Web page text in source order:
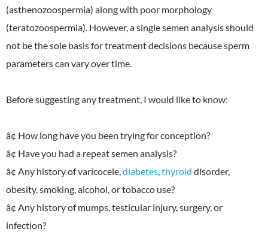
(asthenozoospermia) along with poor morphology
(teratozoospermia). However, a single semen analysis should
not be the sole basis for treatment decisions because sperm
parameters can vary over time.
Before suggesting any treatment, I would like to know:
â¢ How long have you been trying for conception?
â¢ Have you had a repeat semen analysis?
â¢ Any history of varicocele,diabetes,thyroid disorder,
obesity, smoking, alcohol, or tobacco use?
â¢ Any history of mumps, testicular injury, surgery, or
infection?